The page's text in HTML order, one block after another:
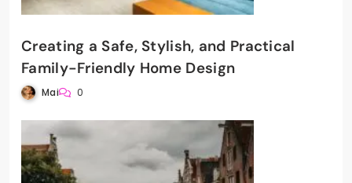
Creating a Safe, Stylish, and Practical
Family-Friendly Home Design
Mai 0